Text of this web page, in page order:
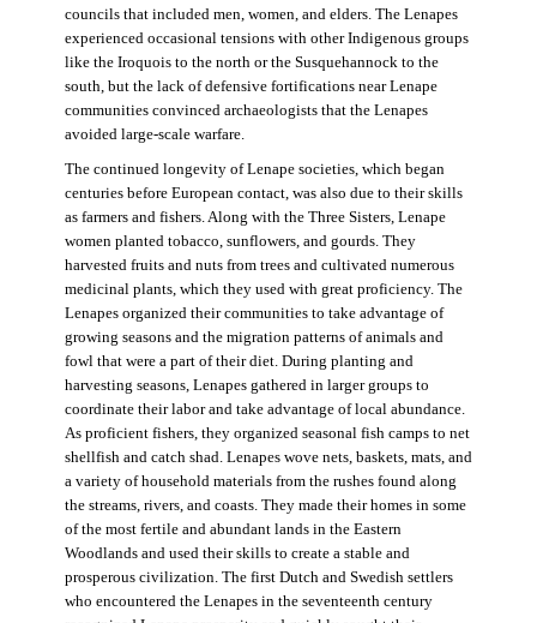
councils that included men, women, and elders. The Lenapes
experienced occasional tensions with other Indigenous groups
like the Iroquois to the north or the Susquehannock to the
south, but the lack of defensive fortifications near Lenape
communities convinced archaeologists that the Lenapes
avoided large-scale warfare.
The continued longevity of Lenape societies, which began
centuries before European contact, was also due to their skills
as farmers and fishers. Along with the Three Sisters, Lenape
women planted tobacco, sunflowers, and gourds. They
harvested fruits and nuts from trees and cultivated numerous
medicinal plants, which they used with great proficiency. The
Lenapes organized their communities to take advantage of
growing seasons and the migration patterns of animals and
fowl that were a part of their diet. During planting and
harvesting seasons, Lenapes gathered in larger groups to
coordinate their labor and take advantage of local abundance.
As proficient fishers, they organized seasonal fish camps to net
shellfish and catch shad. Lenapes wove nets, baskets, mats, and
a variety of household materials from the rushes found along
the streams, rivers, and coasts. They made their homes in some
of the most fertile and abundant lands in the Eastern
Woodlands and used their skills to create a stable and
prosperous civilization. The first Dutch and Swedish settlers
who encountered the Lenapes in the seventeenth century